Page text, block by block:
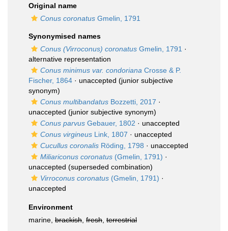
Original name
Conus coronatus Gmelin, 1791
Synonymised names
Conus (Virroconus) coronatus Gmelin, 1791 ·
alternative representation
Conus minimus var. condoriana Crosse & P.
Fischer, 1864 · unaccepted (junior subjective
synonym)
Conus multibandatus Bozzetti, 2017 ·
unaccepted (junior subjective synonym)
Conus parvus Gebauer, 1802 · unaccepted
Conus virgineus Link, 1807 · unaccepted
Cucullus coronalis Röding, 1798 · unaccepted
Miliariconus coronatus (Gmelin, 1791) ·
unaccepted (superseded combination)
Virroconus coronatus (Gmelin, 1791) ·
unaccepted
Environment
marine, brackish fresh terrestrial